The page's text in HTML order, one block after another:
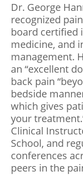
Dr. George
recognized
board certified
medicine, and
management.
an “excellent
back pain
bedside
which gives
your
Clinical
School, and
conferences
peers in the